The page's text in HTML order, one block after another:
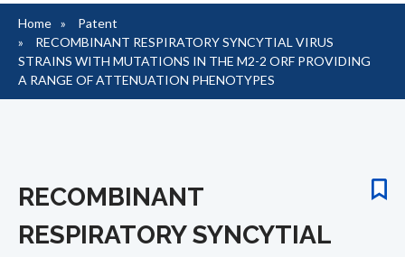
Breadcrumb
Home
Patent
RECOMBINANT RESPIRATORY SYNCYTIAL VIRUS
STRAINS WITH MUTATIONS IN THE M2-2 ORF PROVIDING
A RANGE OF ATTENUATION PHENOTYPES
RECOMBINANT
RESPIRATORY SYNCYTIAL